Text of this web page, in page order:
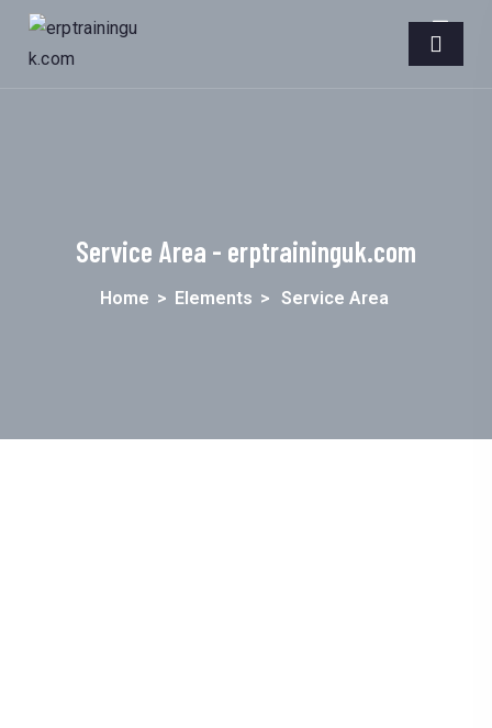
Service Area - erptraininguk.com
Home > Elements > Service Area